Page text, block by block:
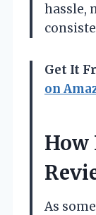
hassle,
Get It
on
How
As